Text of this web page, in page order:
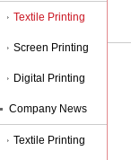
Textile Printing
Screen Printing
Digital Printing
Company News
Textile Printing